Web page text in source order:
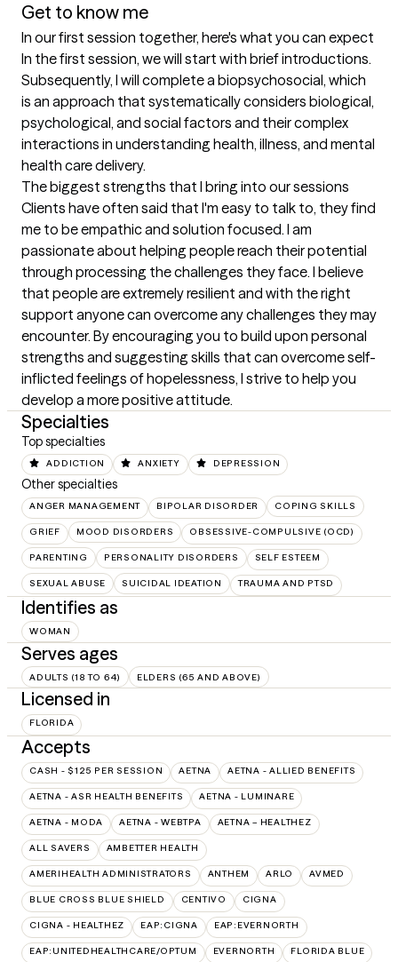
Get to know me
In our first session together, here's what you can expect
In the first session, we will start with brief introductions.
Subsequently, I will complete a biopsychosocial, which
is an approach that systematically considers biological,
psychological, and social factors and their complex
interactions in understanding health, illness, and mental
health care delivery.
The biggest strengths that I bring into our sessions
Clients have often said that I'm easy to talk to, they find
me to be empathic and solution focused. I am
passionate about helping people reach their potential
through processing the challenges they face. I believe
that people are extremely resilient and with the right
support anyone can overcome any challenges they may
encounter. By encouraging you to build upon personal
strengths and suggesting skills that can overcome self-
inflicted feelings of hopelessness, I strive to help you
develop a more positive attitude.
Specialties
Top specialties
ADDICTION ANXIETY DEPRESSION
Other specialties
ANGER MANAGEMENT BIPOLAR DISORDER COPING SKILLS
GRIEF MOOD DISORDERS OBSESSIVE-COMPULSIVE (OCD)
PARENTING PERSONALITY DISORDERS SELF ESTEEM
SEXUAL ABUSE SUICIDAL IDEATION TRAUMA AND PTSD
Identifies as
WOMAN
Serves ages
ADULTS (18 TO 64) ELDERS (65 AND ABOVE)
Licensed in
FLORIDA
Accepts
CASH - $125 PER SESSION AETNA AETNA - ALLIED BENEFITS
AETNA - ASR HEALTH BENEFITS AETNA - LUMINARE
AETNA - MODA AETNA - WEBTPA AETNA – HEALTHEZ
ALL SAVERS AMBETTER HEALTH
AMERIHEALTH ADMINISTRATORS ANTHEM ARLO AVMED
BLUE CROSS BLUE SHIELD CENTIVO CIGNA
CIGNA - HEALTHEZ EAP:CIGNA EAP:EVERNORTH
EAP:UNITEDHEALTHCARE/OPTUM EVERNORTH FLORIDA BLUE